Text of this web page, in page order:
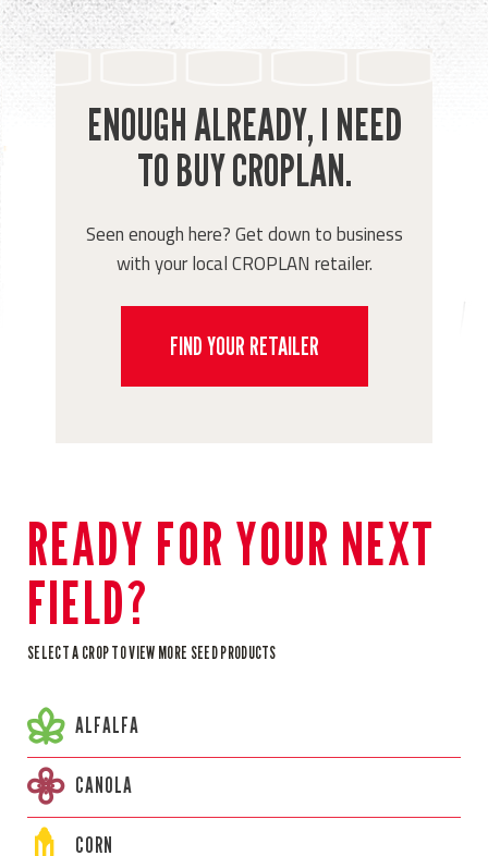
ENOUGH ALREADY, I NEED
TO BUY CROPLAN.
Seen enough here? Get down to business
with your local CROPLAN retailer.
FIND YOUR RETAILER
READY FOR YOUR NEXT
FIELD?
SELECT A CROP TO VIEW MORE SEED PRODUCTS
ALFALFA
CANOLA
CORN